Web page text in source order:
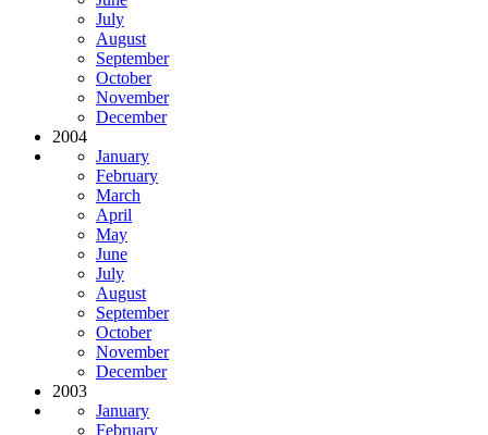
July
August
September
October
November
December
2004
January
February
March
April
May
June
July
August
September
October
November
December
2003
January
February